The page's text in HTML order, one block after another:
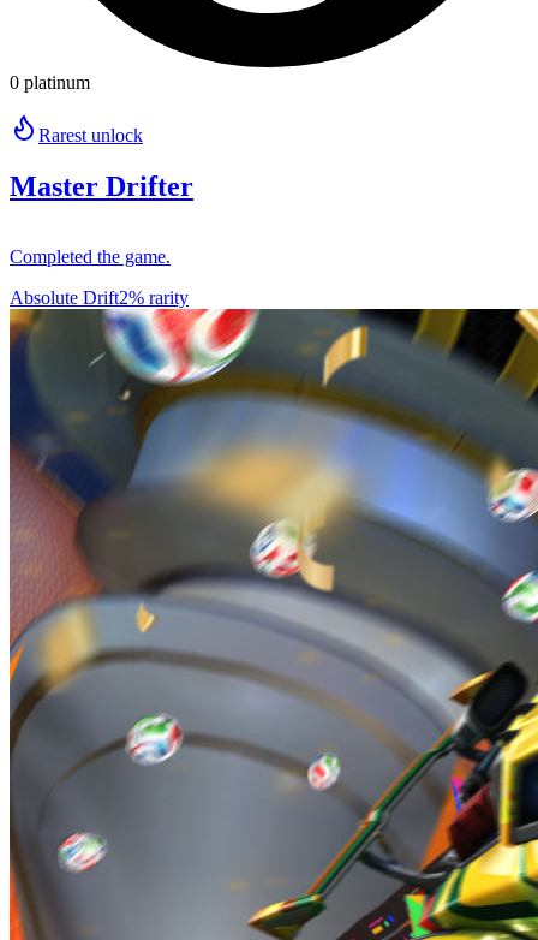
0 platinum
Rarest unlock
Master Drifter
Completed the game.
Absolute Drift2% rarity